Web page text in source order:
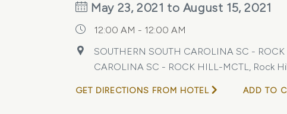
May 23, 2021 to August 15, 2021
12:00 AM - 12:00 AM
SOUTHERN SOUTH CAROLINA SC -
CAROLINA SC - ROCK HILL-MCTL, Rock
GET DIRECTIONS FROM HOTEL ADD TO